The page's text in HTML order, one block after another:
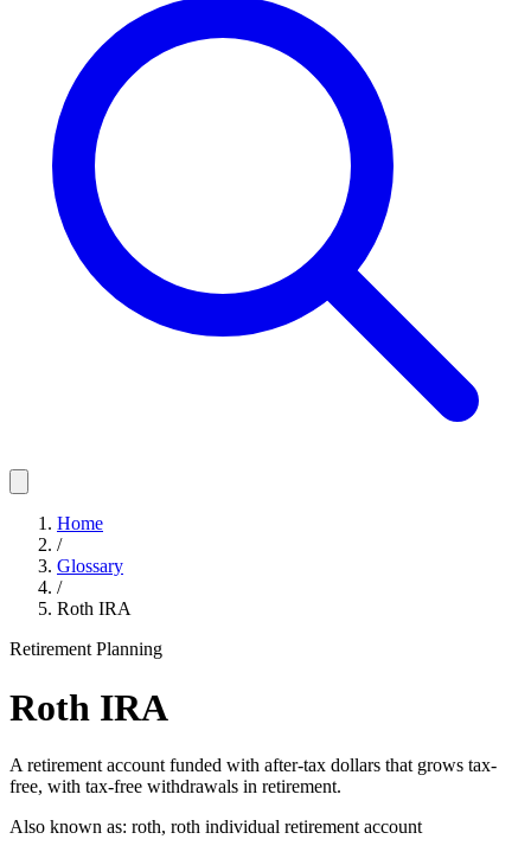
Home
/
Glossary
/
Roth IRA
Retirement Planning
Roth IRA
A retirement account funded with after-tax dollars that grows tax-
free, with tax-free withdrawals in retirement.
Also known as: roth, roth individual retirement account